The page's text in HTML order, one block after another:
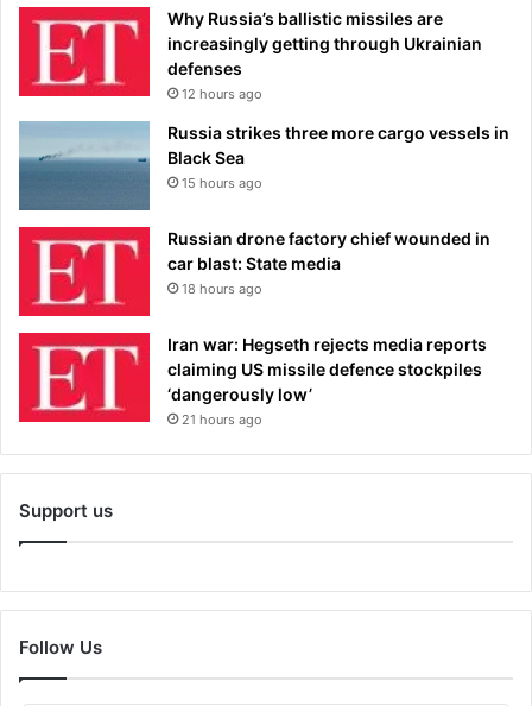
Why Russia’s ballistic missiles are
increasingly getting through Ukrainian
defenses
12 hours ago
Russia strikes three more cargo vessels in
Black Sea
15 hours ago
Russian drone factory chief wounded in
car blast: State media
18 hours ago
Iran war: Hegseth rejects media reports
claiming US missile defence stockpiles
‘dangerously low’
21 hours ago
Support us
Follow Us